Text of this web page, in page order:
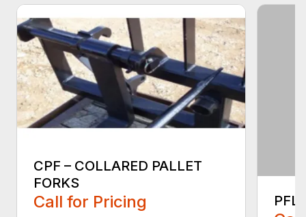
CPF – COLLARED PALLET
FORKS
Call for Pricing